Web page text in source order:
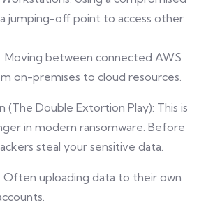
jumping-off point to access other
Moving between connected AWS
on-premises to cloud resources.
(The Double Extortion Play): This is
in modern ransomware. Before
steal your sensitive data.
Often uploading data to their own